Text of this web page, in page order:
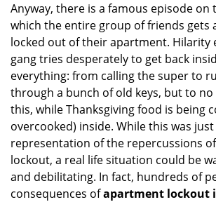
Anyway, there is a famous episode on
which the entire group of friends gets
locked out of their apartment. Hilarity
gang tries desperately to get back
everything: from calling the super to
through a bunch of old keys, but to no
this, while Thanksgiving food is being
overcooked) inside. While this was
representation of the repercussions
lockout, a real life situation could be
and debilitating. In fact, hundreds of
consequences ofapartment lockout